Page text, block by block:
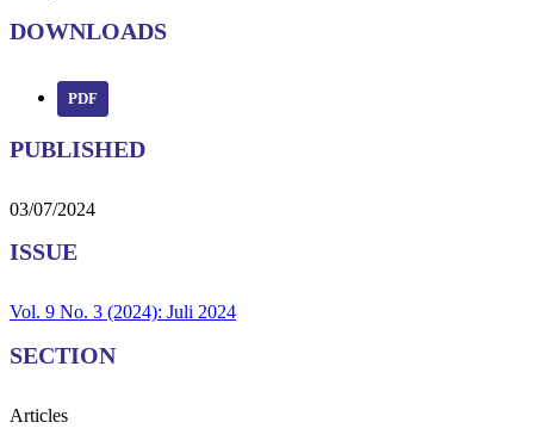
DOWNLOADS
PDF
PUBLISHED
03/07/2024
ISSUE
Vol. 9 No. 3 (2024): Juli 2024
SECTION
Articles